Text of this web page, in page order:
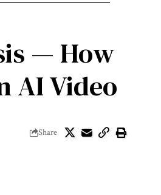
— How
AI Video
Share